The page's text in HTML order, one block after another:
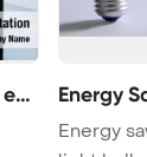
Power modern network equ Energy
Energy